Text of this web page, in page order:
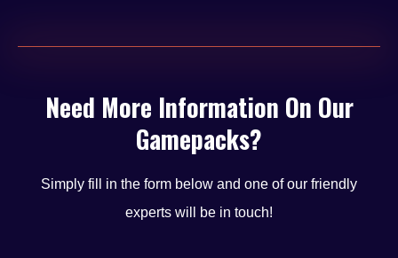
Featuring best-in-class content from Blueprint and
leading third-party providers, the Velocity (AGC) Menu
ensures a top-tier gaming experience across multiple
Need More Information On Our
Gamepacks?
Simply fill in the form below and one of our friendly
experts will be in touch!